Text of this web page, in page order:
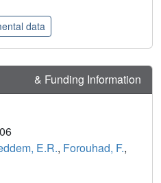
data
& Funding Information
E.R., Forouhad, F.,